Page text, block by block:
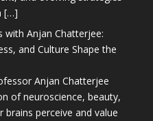
[…]
with Anjan Chatterjee:
and Culture Shape the
Anjan Chatterjee
of neuroscience, beauty,
perceive and value